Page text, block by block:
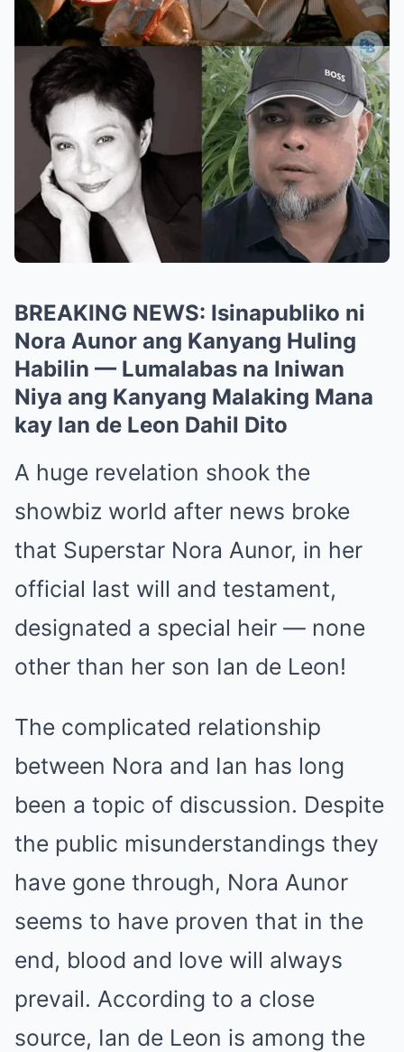
BREAKING NEWS: Isinapubliko ni
Nora Aunor ang Kanyang Huling
Habilin — Lumalabas na Iniwan
Niya ang Kanyang Malaking Mana
kay Ian de Leon Dahil Dito
A huge revelation shook the
showbiz world after news broke
that Superstar Nora Aunor, in her
official last will and testament,
designated a special heir — none
other than her son Ian de Leon!
The complicated relationship
between Nora and Ian has long
been a topic of discussion. Despite
the public misunderstandings they
have gone through, Nora Aunor
seems to have proven that in the
end, blood and love will always
prevail. According to a close
source, Ian de Leon is among the